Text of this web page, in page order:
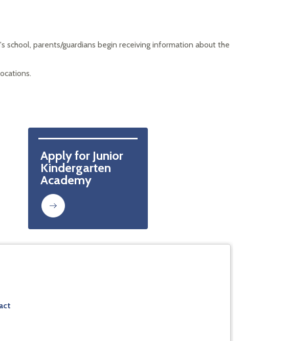
parents/guardians begin receiving information about the
Apply for Junior
Kindergarten
Academy